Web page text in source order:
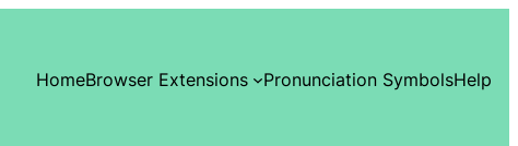
HomeBrowser Extensions Pronunciation SymbolsHelp